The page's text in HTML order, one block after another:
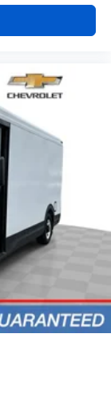
or cool down
wheel
temperature.
longer just
climate
to your
only is it
your hands on
climate
with the
is
conditioning
the
to maintain the
with automatic